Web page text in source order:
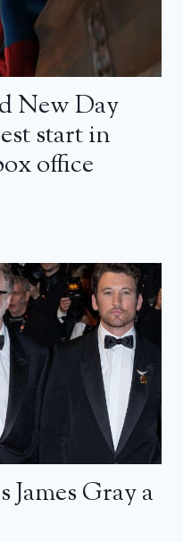
New Day
start in
office
James Gray a